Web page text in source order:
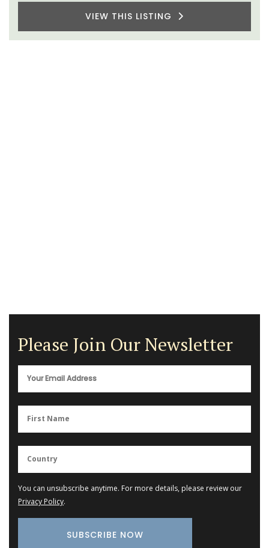
Please Join Our Newsletter
You can unsubscribe anytime. For more details, please review our
Privacy Policy.